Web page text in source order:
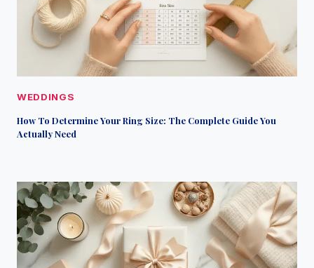
WEDDINGS
How To Determine Your Ring Size: The Complete Guide You
Actually Need